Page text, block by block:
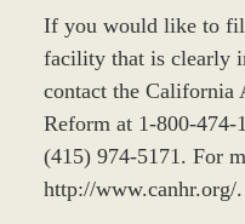
If you would like to
facility that is clearly
contact the California
Reform at 1-800-474-
(415) 974-5171. For
http://www.canhr.org/.